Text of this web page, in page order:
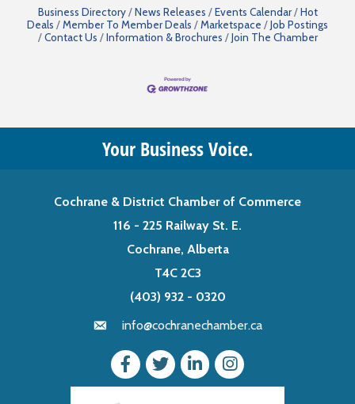
Business Directory News Releases Events Calendar
Hot
Deals
Member To Member Deals Marketspace
Job Postings
Contact Us
Information & Brochures Join The Chamber
Your Business Voice.
Cochrane & District Chamber of Commerce
116 - 225 Railway St. E.
Cochrane, Alberta
T4C 2C3
(403) 932 - 0320
info@cochranechamber.ca